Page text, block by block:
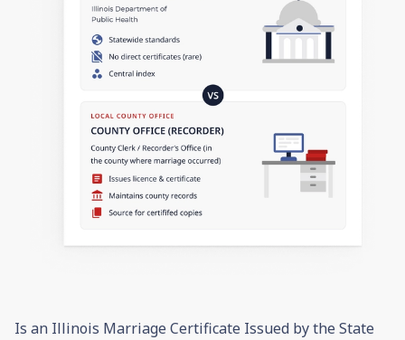
Is an Illinois Marriage Certificate Issued by the State